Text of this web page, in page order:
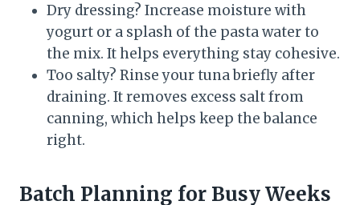
Dry dressing? Increase moisture with
yogurt or a splash of the pasta water to
the mix. It helps everything stay cohesive.
Too salty? Rinse your tuna briefly after
draining. It removes excess salt from
canning, which helps keep the balance
right.
Batch Planning for Busy Weeks